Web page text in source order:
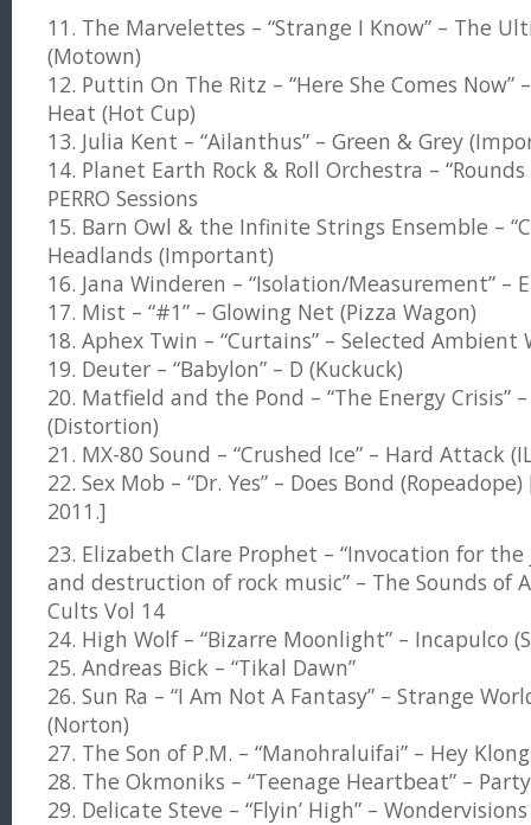
11. The Marvelettes – “Strange I Know” – The
(Motown)
12. Puttin On The Ritz – “Here She Comes
Heat (Hot Cup)
13. Julia Kent – “Ailanthus” – Green & Grey
14. Planet Earth Rock & Roll Orchestra – “Rounds
PERRO Sessions
15. Barn Owl & the Infinite Strings Ensemble –
Headlands (Important)
16. Jana Winderen – “Isolation/Measurement” –
17. Mist – “#1” – Glowing Net (Pizza Wagon)
18. Aphex Twin – “Curtains” – Selected Ambient
19. Deuter – “Babylon” – D (Kuckuck)
20. Matfield and the Pond – “The Energy Crisis” –
(Distortion)
21. MX-80 Sound – “Crushed Ice” – Hard Attack
22. Sex Mob – “Dr. Yes” – Does Bond
2011.]
23. Elizabeth Clare Prophet – “Invocation for
and destruction of rock music” – The Sounds of
Cults Vol 14
24. High Wolf – “Bizarre Moonlight” – Incapulco
25. Andreas Bick – “Tikal Dawn”
26. Sun Ra – “I Am Not A Fantasy” – Strange
(Norton)
27. The Son of P.M. – “Manohraluifai” – Hey
28. The Okmoniks – “Teenage Heartbeat” –
29. Delicate Steve – “Flyin’ High” –